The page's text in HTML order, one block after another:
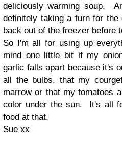
deliciously warming soup.
definitely taking a turn for
back out of the freezer before
So I'm all for using up
mind one little bit if my
garlic falls apart because it's
all the bulbs, that my
marrow or that my tomatoes
color under the sun. It's all
food at that.
Sue xx